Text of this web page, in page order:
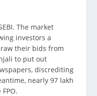
The market
investors a
their bids from
to put out
discrediting
nearly 97 lakh